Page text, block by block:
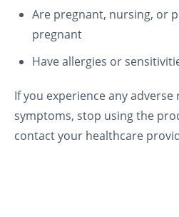
Are pregnant, nursing, or
pregnant
Have allergies or
If you experience any
symptoms, stop using the
contact your healthcare